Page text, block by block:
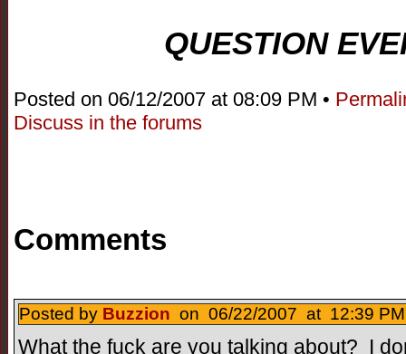
QUESTION
Posted on 06/12/2007 at 08:09 PM •
Discuss in the forums
Comments
Posted by Buzzion on 06/22/2007 at 12:39
What the fuck are you talking about? I